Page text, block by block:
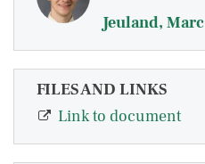
Jeuland, Marc
FILES AND LINKS
Link to document